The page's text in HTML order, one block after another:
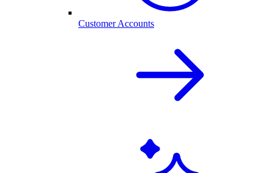
Customer Accounts